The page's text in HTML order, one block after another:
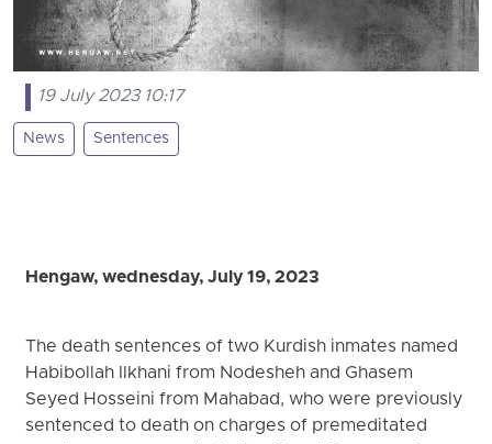
19 July 2023 10:17
News Sentences
Hengaw, wednesday, July 19, 2023
The death sentences of two Kurdish inmates named
Habibollah Ilkhani from Nodesheh and Ghasem
Seyed Hosseini from Mahabad, who were previously
sentenced to death on charges of premeditated